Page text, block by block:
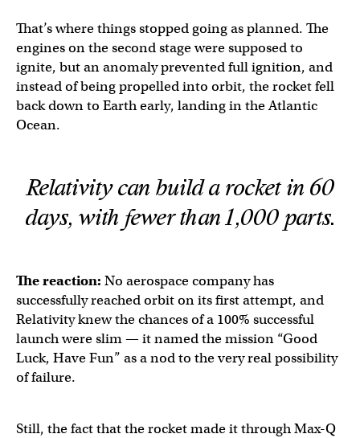
That’s where things stopped going as planned. The
engines on the second stage were supposed to
ignite, but an anomaly prevented full ignition, and
instead of being propelled into orbit, the rocket fell
back down to Earth early, landing in the Atlantic
Ocean.
Relativity can build a rocket in 60
days, with fewer than 1,000 parts.
The reaction: No aerospace company has
successfully reached orbit on its first attempt, and
Relativity knew the chances of a 100% successful
launch were slim — it named the mission “Good
Luck, Have Fun” as a nod to the very real possibility
of failure.
Still, the fact that the rocket made it through Max-Q